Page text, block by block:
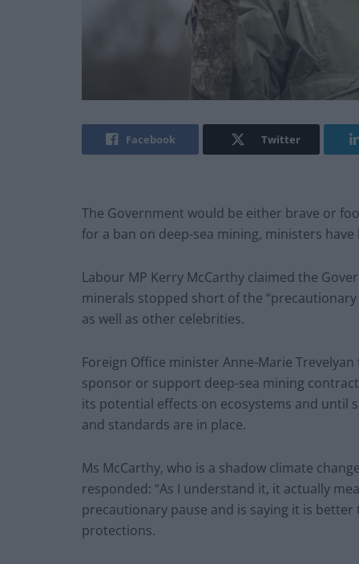
Facebook Twitter
The Government would be either brave or
for a ban on deep-sea mining, ministers have
Labour MP Kerry McCarthy claimed the
minerals stopped short of the
as well as other celebrities.
Foreign Office minister Anne-Marie
sponsor or support deep-sea mining
its potential effects on ecosystems and until
and standards are in place.
Ms McCarthy, who is a shadow climate
responded: “As I understand it, it actually
precautionary pause and is saying it is
protections.